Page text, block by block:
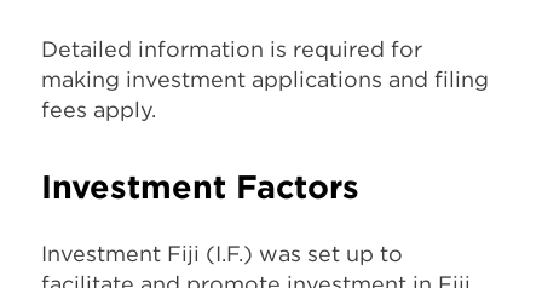
Detailed information is required for
making investment applications and filing
fees apply.
Investment Factors
Investment Fiji (I.F.) was set up to